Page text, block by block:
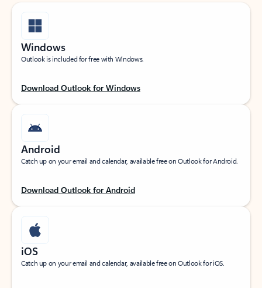
Windows
Outlook is included for free with Windows.
Download Outlook for Windows
Android
Catch up on your email and calendar, available free on Outlook for Android.
Download Outlook for Android
iOS
Catch up on your email and calendar, available free on Outlook for iOS.